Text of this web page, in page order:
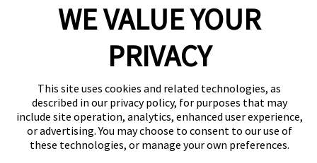
WE VALUE YOUR
PRIVACY
This site uses cookies and related technologies, as
described in our privacy policy, for purposes that may
include site operation, analytics, enhanced user experience,
or advertising. You may choose to consent to our use of
these technologies, or manage your own preferences.
Copyright © 2026 Camp Bow Wow
Accessibility
Privacy Policy
Notice at Collection
Site Map
Your Privacy Choices